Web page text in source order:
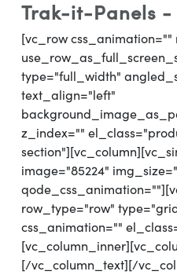
Trak-it-Panels -
[vc_row
type="full_width"
text_align="left"
z_index=""
image="85224"
row_type="row"
css_animation=""
[/vc_column_text][/